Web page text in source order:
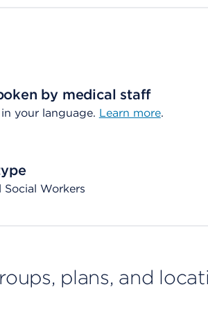
by medical staff
your language. Learn more.
Social Workers
plans, and